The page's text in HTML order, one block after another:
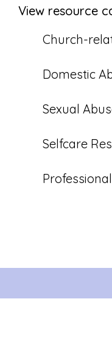
View resource
Church-
Domestic
Sexual
Selfcare